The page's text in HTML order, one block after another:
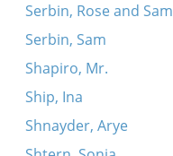
Serbin, Rose and Sam
Serbin, Sam
Shapiro, Mr.
Ship, Ina
Shnayder, Arye